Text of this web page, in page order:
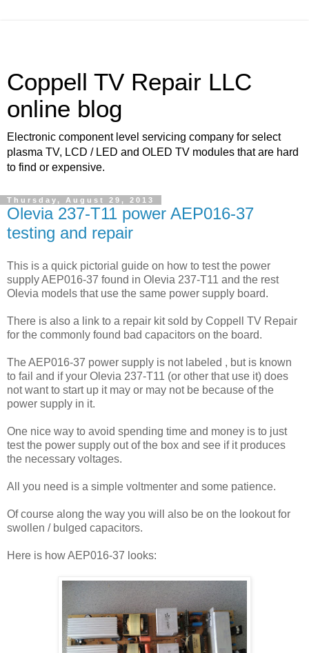
Coppell TV Repair LLC
online blog
Electronic component level servicing company for select
plasma TV, LCD / LED and OLED TV modules that are hard
to find or expensive.
Thursday, August 29, 2013
Olevia 237-T11 power AEP016-37
testing and repair
This is a quick pictorial guide on how to test the power
supply AEP016-37 found in Olevia 237-T11 and the rest
Olevia models that use the same power supply board.
There is also a link to a repair kit sold by Coppell TV Repair
for the commonly found bad capacitors on the board.
The AEP016-37 power supply is not labeled , but is known
to fail and if your Olevia 237-T11 (or other that use it) does
not want to start up it may or may not be because of the
power supply in it.
One nice way to avoid spending time and money is to just
test the power supply out of the box and see if it produces
the necessary voltages.
All you need is a simple voltmenter and some patience.
Of course along the way you will also be on the lookout for
swollen / bulged capacitors.
Here is how AEP016-37 looks: